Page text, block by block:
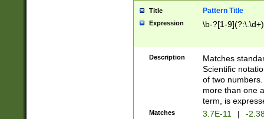
Title Pattern Title
Expression \b-?[1-
Description
Matches
Scientific
of two
more than one
term, is
Matches 3.7E-11 | -